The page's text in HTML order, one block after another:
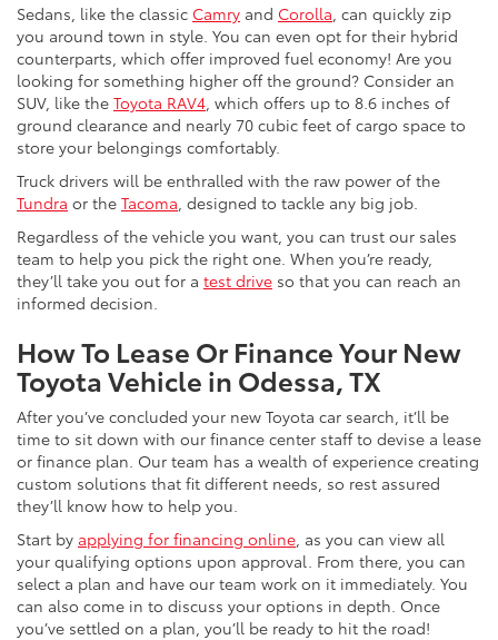
Sedans, like the classic Camry and Corolla , can quickly zip
you around town in style. You can even opt for their hybrid
counterparts, which offer improved fuel economy! Are you
looking for something higher off the ground? Consider an
SUV, like the Toyota RAV4 , which offers up to 8.6 inches of
ground clearance and nearly 70 cubic feet of cargo space to
store your belongings comfortably.
Truck drivers will be enthralled with the raw power of the
Tundra or the Tacoma , designed to tackle any big job.
Regardless of the vehicle you want, you can trust our sales
team to help you pick the right one. When you’re ready,
they’ll take you out for a test drive so that you can reach an
informed decision.
How To Lease Or Finance Your New
Toyota Vehicle in Odessa, TX
After you’ve concluded your new Toyota car search, it’ll be
time to sit down with our finance center staff to devise a lease
or finance plan. Our team has a wealth of experience creating
custom solutions that fit different needs, so rest assured
they’ll know how to help you.
Start by applying for financing online , as you can view all
your qualifying options upon approval. From there, you can
select a plan and have our team work on it immediately. You
can also come in to discuss your options in depth. Once
you’ve settled on a plan, you’ll be ready to hit the road!